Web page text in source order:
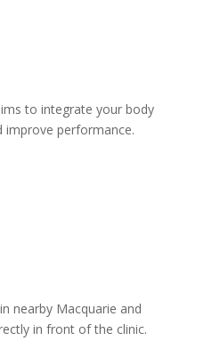
to integrate your body
improve performance.
nearby Macquarie and
in front of the clinic.